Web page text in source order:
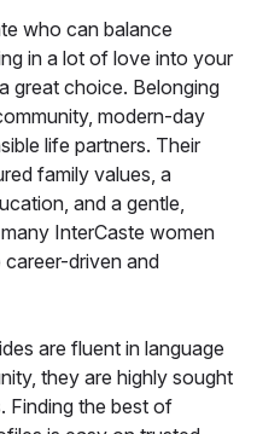
who can balance
in a lot of love into your
great choice. Belonging
modern-day
life partners. Their
family values, a
and a gentle,
InterCaste women
driven and
are fluent in language
they are highly sought
Finding the best of